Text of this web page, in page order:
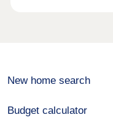
New home search
Budget calculator